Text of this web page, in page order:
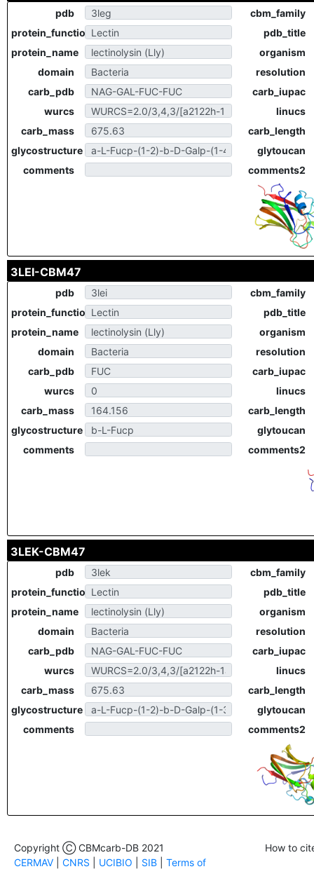
pdb
cbm_family
protein_function
pdb_title
protein_name
organism
domain
resolution
carb_pdb
carb_iupac
wurcs
linucs
carb_mass
carb_length
glycostructure
glytoucan
comments
comments2
3LEI-CBM47
pdb
cbm_family
protein_function
pdb_title
protein_name
organism
domain
resolution
carb_pdb
carb_iupac
wurcs
linucs
carb_mass
carb_length
glycostructure
glytoucan
comments
comments2
3LEK-CBM47
pdb
cbm_family
protein_function
pdb_title
protein_name
organism
domain
resolution
carb_pdb
carb_iupac
wurcs
linucs
carb_mass
carb_length
glycostructure
glytoucan
comments
comments2
Copyright Ⓒ CBMcarb-DB 2021
CERMAV
CNRS UCIBIO SIB Terms of
How to